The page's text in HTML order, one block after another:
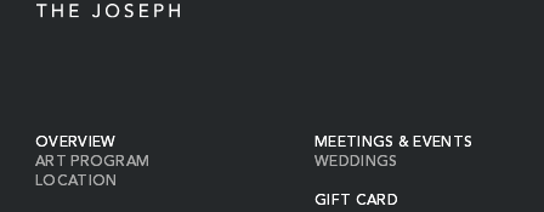
OVERVIEW
ART PROGRAM
LOCATION
MEETINGS & EVENTS
WEDDINGS
GIFT CARD